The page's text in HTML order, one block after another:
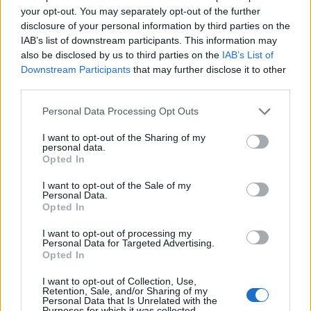
your opt-out. You may separately opt-out of the further
disclosure of your personal information by third parties on the
IAB’s list of downstream participants. This information may
also be disclosed by us to third parties on the IAB’s List of
Downstream Participants that may further disclose it to other
Personal Data Processing Opt Outs
I want to opt-out of the Sharing of my
personal data.
Opted In
I want to opt-out of the Sale of my
Personal Data.
Opted In
I want to opt-out of processing my
Personal Data for Targeted Advertising.
Opted In
I want to opt-out of Collection, Use,
Retention, Sale, and/or Sharing of my
Personal Data that Is Unrelated with the
Censorship and the Criminalisation of Love. Peter
was delighted, Naomi was delighted, and (as I was
granted the microphone to serve as compere for the
evening) I was delighted. Thus, Naomi’s name was
added to an already star-studded line-up that included
June 15), John Boyne, America’s poet laureate Tracy K
Smith and so on.
Now, as I clearly am not in the most objective of
positions, it would not be the fairest of articles for me
to write a full review of
. I will however say
this: beyond a minor kerfuffle regarding the meaning
of the term ‘death recorded’ in the Victorian Age,
Naomi expands on the passage of the Obscene
whole notion of the whys, wherefores and tragic
results when supposedly ‘developed’ Western societies